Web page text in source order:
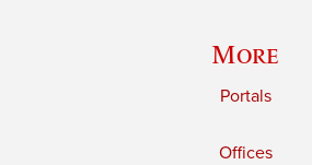
More
Portals
Offices